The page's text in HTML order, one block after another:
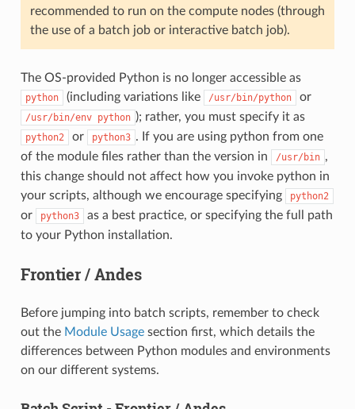
recommended to run on the compute nodes (through
the use of a batch job or interactive batch job).
The OS-provided Python is no longer accessible as
python (including variations like /usr/bin/python or
/usr/bin/env python ); rather, you must specify it as
python2 or python3 . If you are using python from one
of the module files rather than the version in
/usr/bin ,
this change should not affect how you invoke python in
your scripts, although we encourage specifying
python2
or python3
as a best practice, or specifying the full path
to your Python installation.
Frontier / Andes
Before jumping into batch scripts, remember to check
out the Module Usagesection first, which details the
differences between Python modules and environments
on our different systems.